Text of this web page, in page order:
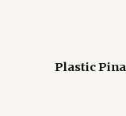
Plastic